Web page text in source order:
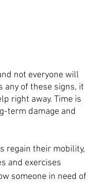
not everyone will
any of these signs, it
right away. Time is
term damage and
regain their mobility,
and exercises
someone in need of